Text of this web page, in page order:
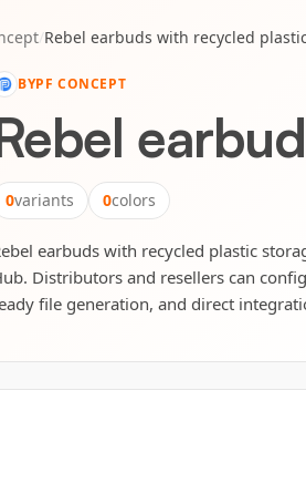
/Rebel earbuds with recycled
BYPF CONCEPT
0variants 0colors
earbuds with recycled plastic
Distributors and resellers can
file generation, and direct